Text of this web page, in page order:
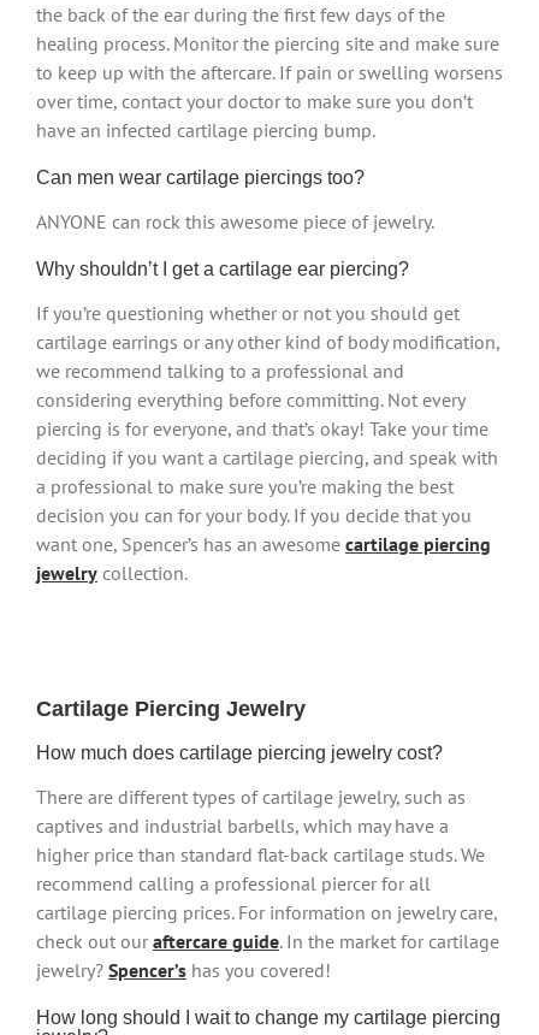
the back of the ear during the first few days of the
healing process. Monitor the piercing site and make sure
to keep up with the aftercare. If pain or swelling worsens
over time, contact your doctor to make sure you don’t
have an infected cartilage piercing bump.
Can men wear cartilage piercings too?
ANYONE can rock this awesome piece of jewelry.
Why shouldn’t I get a cartilage ear piercing?
If you’re questioning whether or not you should get
cartilage earrings or any other kind of body modification,
we recommend talking to a professional and
considering everything before committing. Not every
piercing is for everyone, and that’s okay! Take your time
deciding if you want a cartilage piercing, and speak with
a professional to make sure you’re making the best
decision you can for your body. If you decide that you
want one, Spencer’s has an awesome cartilage piercing
jewelry collection.
Cartilage Piercing Jewelry
How much does cartilage piercing jewelry cost?
There are different types of cartilage jewelry, such as
captives and industrial barbells, which may have a
higher price than standard flat-back cartilage studs. We
recommend calling a professional piercer for all
cartilage piercing prices. For information on jewelry care,
check out our aftercare guide. In the market for cartilage
jewelry? Spencer’s has you covered!
How long should I wait to change my cartilage piercing